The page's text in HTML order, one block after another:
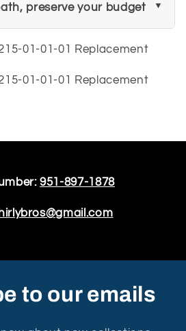
preserve your budget
01-01-01 Replacement
01-01-01 Replacement
951-897-1878
to our emails